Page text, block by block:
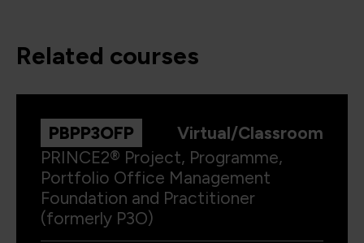
related courses
PBPP3OFP
Virtual/Classroom
PRINCE2® Project, Programme,
Portfolio Office Management
Foundation and Practitioner
(formerly P3O)